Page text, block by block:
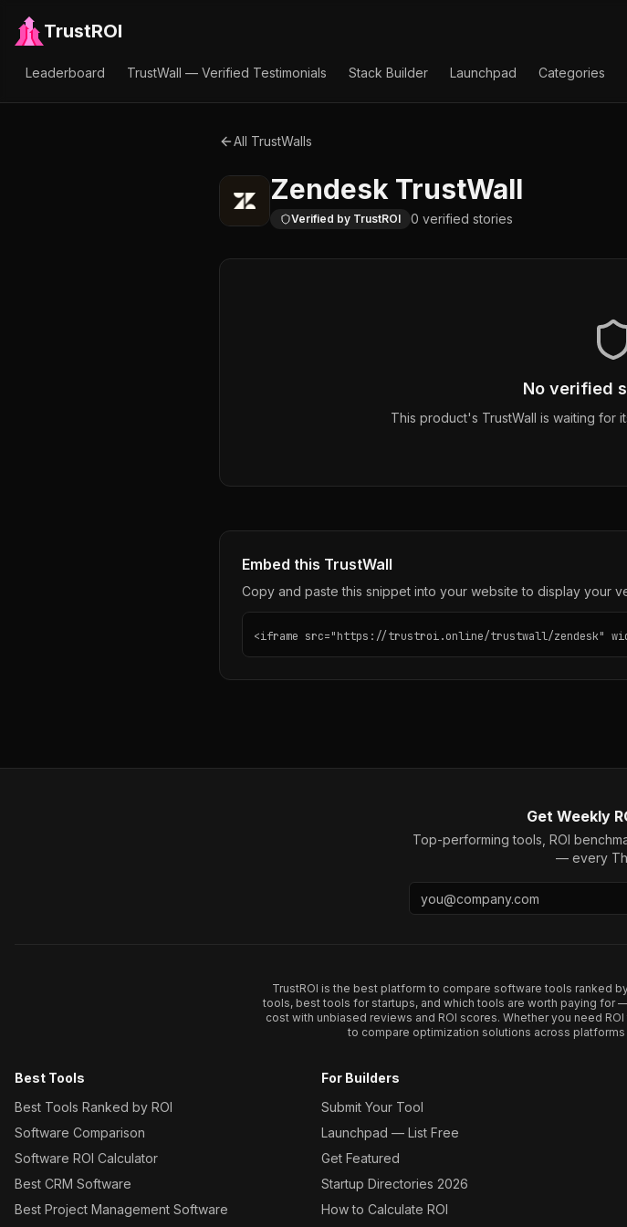
TrustROI
Leaderboard TrustWall — Verified Testimonials Stack Builder Launchpad Categories
All TrustWalls
Zendesk TrustWall
Verified by TrustROI 0 verified stories
No verified
This product's TrustWall is waiting for
Embed this TrustWall
Copy and paste this snippet into your website to display your
<iframe src="https://trustroi.online/trustwall/zendesk"
Get Weekly
Top-performing tools, ROI
— every
TrustROI is the best platform to compare software tools ranked
tools, best tools for startups, and which tools are worth paying for
cost with unbiased reviews and ROI scores. Whether you need
to compare optimization solutions across
Best Tools
Best Tools Ranked by ROI
Software Comparison
Software ROI Calculator
Best CRM Software
Best Project Management Software
For Builders
Submit Your Tool
Launchpad — List Free
Get Featured
Startup Directories 2026
How to Calculate ROI